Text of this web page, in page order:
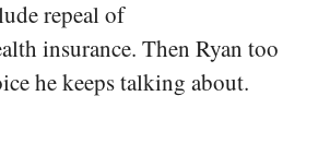
repeal of
insurance. Then Ryan too
he keeps talking about.